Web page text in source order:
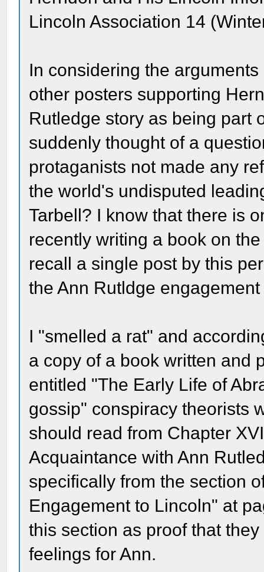
Lincoln Association 14
In considering the
other posters supporting
Rutledge story as being part
suddenly thought of a
protaganists not made any
the world's undisputed
Tarbell? I know that there is
recently writing a book on
recall a single post by this
the Ann Rutldge
I "smelled a rat" and
a copy of a book written and
entitled "The Early Life of
gossip" conspiracy theorists
should read from Chapter
Acquaintance with Ann
specifically from the section
Engagement to Lincoln" at
this section as proof that
feelings for Ann.